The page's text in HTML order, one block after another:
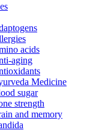
acids
aging
Medicine
sugar
strength
and memory